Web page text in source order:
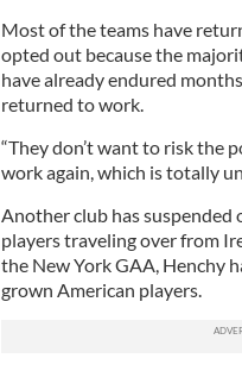
Most of the teams have
opted out because the
have already endured
returned to work.
“They don’t want to risk the
work again, which is totally
Another club has suspended
players traveling over from
the New York GAA, Henchy
grown American players.